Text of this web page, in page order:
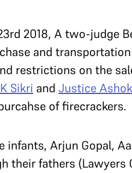
2018, A two-judge
and
restrictions on the
Sikri and Justice
of firecrackers.
infants, Arjun Gopal,
their fathers (Lawyers